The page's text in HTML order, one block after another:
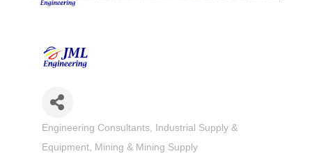
Categories
Engineering Consultants
Industrial Supply &
Equipment
Mining & Mining Supply